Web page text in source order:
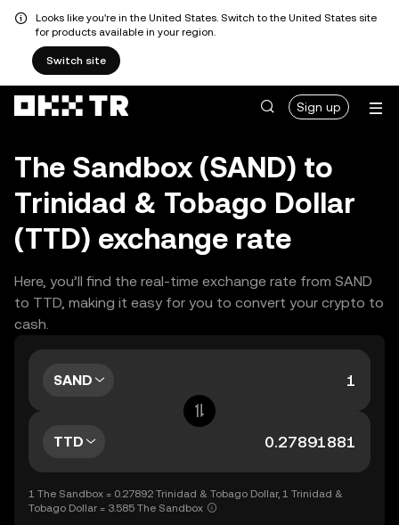
Looks like you're in the United States. Switch to the United States site
for products available in your region.
Switch site
Sign up
The Sandbox (SAND) to
Trinidad & Tobago Dollar
(TTD) exchange rate
Here, you’ll find the real-time exchange rate from SAND
to TTD, making it easy for you to convert your crypto to
cash.
SAND
TTD
1 The Sandbox = 0.27892 Trinidad & Tobago Dollar, 1 Trinidad &
Tobago Dollar = 3.585 The Sandbox